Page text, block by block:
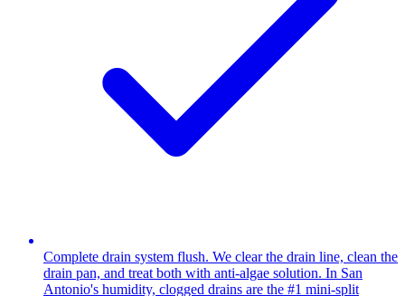
Complete drain system flush. We clear the drain line, clean the
drain pan, and treat both with anti-algae solution. In San
Antonio's humidity, clogged drains are the #1 mini-split